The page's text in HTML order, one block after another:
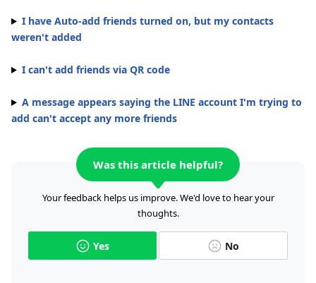
I have Auto-add friends turned on, but my contacts
weren't added
I can't add friends via QR code
A message appears saying the LINE account I'm trying to
add can't accept any more friends
Was this article helpful?
Your feedback helps us improve. We'd love to hear your
thoughts.
Yes No